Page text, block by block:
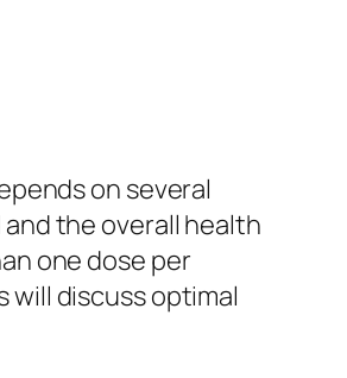
on several
the overall health
one dose per
will discuss optimal